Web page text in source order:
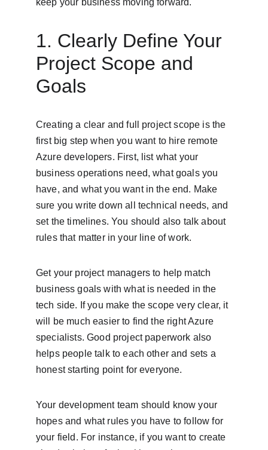
keep your business moving forward.
1. Clearly Define Your
Project Scope and
Goals
Creating a clear and full project scope is the
first big step when you want to hire remote
Azure developers. First, list what your
business operations need, what goals you
have, and what you want in the end. Make
sure you write down all technical needs, and
set the timelines. You should also talk about
rules that matter in your line of work.
Get your project managers to help match
business goals with what is needed in the
tech side. If you make the scope very clear, it
will be much easier to find the right Azure
specialists. Good project paperwork also
helps people talk to each other and sets a
honest starting point for everyone.
Your development team should know your
hopes and what rules you have to follow for
your field. For instance, if you want to create